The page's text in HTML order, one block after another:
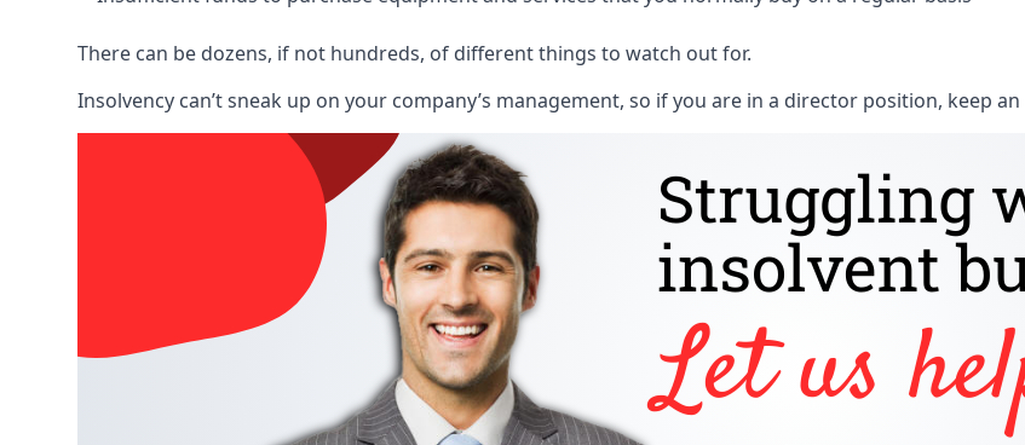
There can be dozens, if not hundreds, of different things to watch out for.
Insolvency can’t sneak up on your company’s management, so if you are in a director position, keep